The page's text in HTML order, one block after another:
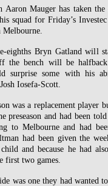
Aaron Mauger has taken
squad for Friday’s
eighths Bryn Gatland will
the bench will be halfback
surprise some with his
Iosefa-Scott.
was a replacement player
preseason and had been
to Melbourne and had
had been given the
and because he had
first two games.
was one they had wanted